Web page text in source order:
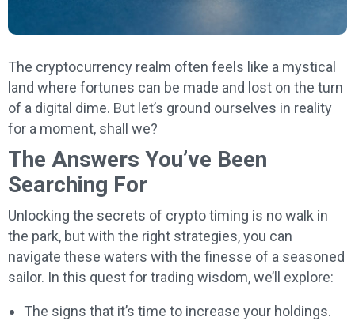
The cryptocurrency realm often feels like a mystical
land where fortunes can be made and lost on the turn
of a digital dime. But let’s ground ourselves in reality
for a moment, shall we?
The Answers You’ve Been
Searching For
Unlocking the secrets of crypto timing is no walk in
the park, but with the right strategies, you can
navigate these waters with the finesse of a seasoned
sailor. In this quest for trading wisdom, we’ll explore:
The signs that it’s time to increase your holdings.